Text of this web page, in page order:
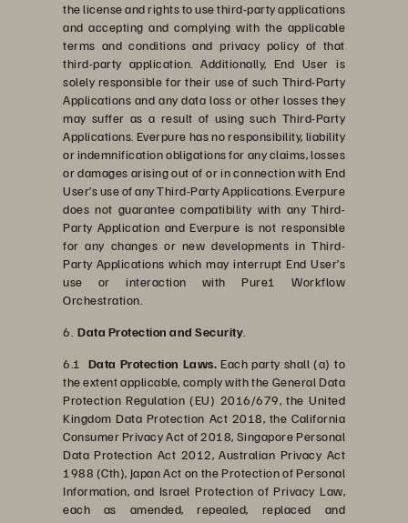
the license and rights to use third-party applications
and accepting and complying with the applicable
terms and conditions and privacy policy of that
third-party application. Additionally, End User is
solely responsible for their use of such Third-Party
Applications and any data loss or other losses they
may suffer as a result of using such Third-Party
Applications. Everpure has no responsibility, liability
or indemnification obligations for any claims, losses
or damages arising out of or in connection with End
User’s use of any Third-Party Applications. Everpure
does not guarantee compatibility with any Third-
Party Application and Everpure is not responsible
for any changes or new developments in Third-
Party Applications which may interrupt End User’s
use or interaction with Pure1 Workflow
Orchestration.
6. Data Protection and Security
6.1 Data Protection Laws. Each party shall (a) to
the extent applicable, comply with the General Data
Protection Regulation (EU) 2016/679, the United
Kingdom Data Protection Act 2018, the California
Consumer Privacy Act of 2018, Singapore Personal
Data Protection Act 2012, Australian Privacy Act
1988 (Cth), Japan Act on the Protection of Personal
Information, and Israel Protection of Privacy Law,
each as amended, repealed, replaced and